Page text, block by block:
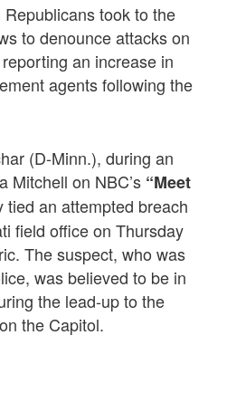
took to the
to denounce attacks on
an increase in
agents following the
(D-Minn.), during an
Mitchell on NBC’s “Meet
tied an attempted breach
field office on Thursday
The suspect, who was
was believed to be in
the lead-up to the
the Capitol.